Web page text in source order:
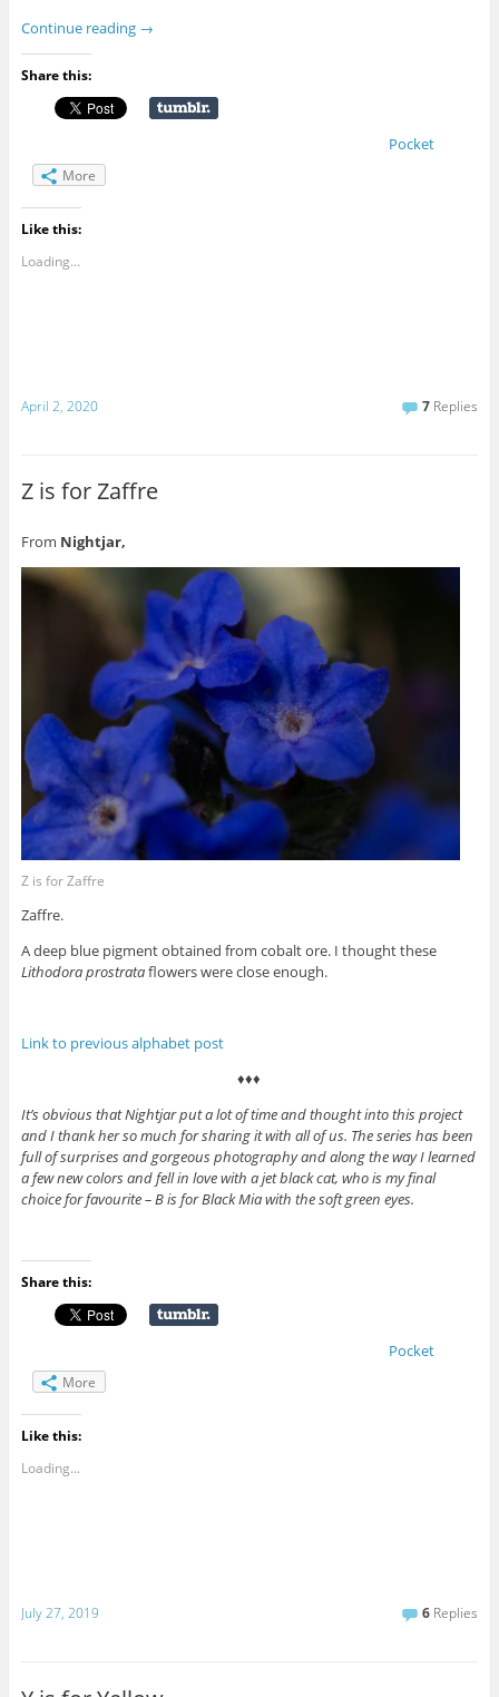
Continue reading →
Share this:
Pocket
More
Like this:
Loading...
April 2, 2020 7 Replies
Z is for Zaffre
From Nightjar,
Z is for Zaffre
Zaffre.
A deep blue pigment obtained from cobalt ore. I thought these
Lithodora prostrataflowers were close enough.
Link to previous alphabet post
♦♦♦
It’s obvious that Nightjar put a lot of time and thought into this project
and I thank her so much for sharing it with all of us. The series has been
full of surprises and gorgeous photography and along the way I learned
a few new colors and fell in love with a jet black cat, who is my final
choice for favourite – B is for Black Mia with the soft green eyes.
Share this:
Pocket
More
Like this:
Loading...
July 27, 2019 6 Replies